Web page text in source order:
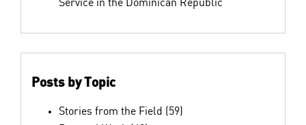
Service in the Dominican Republic
Posts by Topic
Stories from the Field (59)